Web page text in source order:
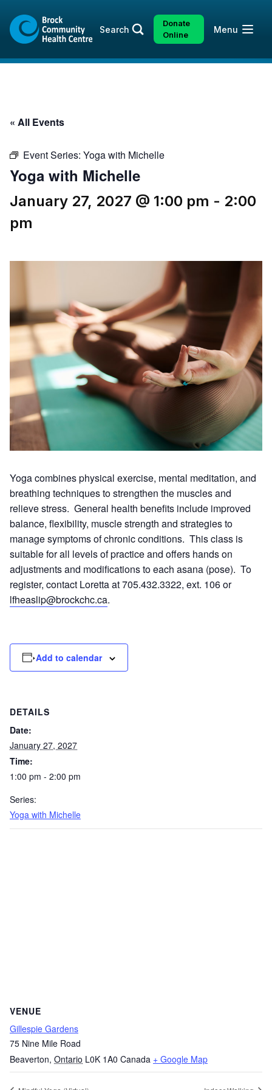
content
sitemap
Search
Donate
Online
Open
Menu
« All Events
Event Series: Yoga with Michelle
Yoga with Michelle
January 27, 2027 @ 1:00 pm - 2:00
pm
Yoga combines physical exercise, mental meditation, and
breathing techniques to strengthen the muscles and
relieve stress. General health benefits include improved
balance, flexibility, muscle strength and strategies to
manage symptoms of chronic conditions. This class is
suitable for all levels of practice and offers hands on
adjustments and modifications to each asana (pose). To
register, contact Loretta at 705.432.3322, ext. 106 or
lfheaslip@brockchc.ca.
Add to calendar
DETAILS
Date:
January 27, 2027
Time:
1:00 pm - 2:00 pm
Series:
Yoga with Michelle
VENUE
Gillespie Gardens
75 Nine Mile Road
Beaverton, Ontario L0K 1A0 Canada + Google Map